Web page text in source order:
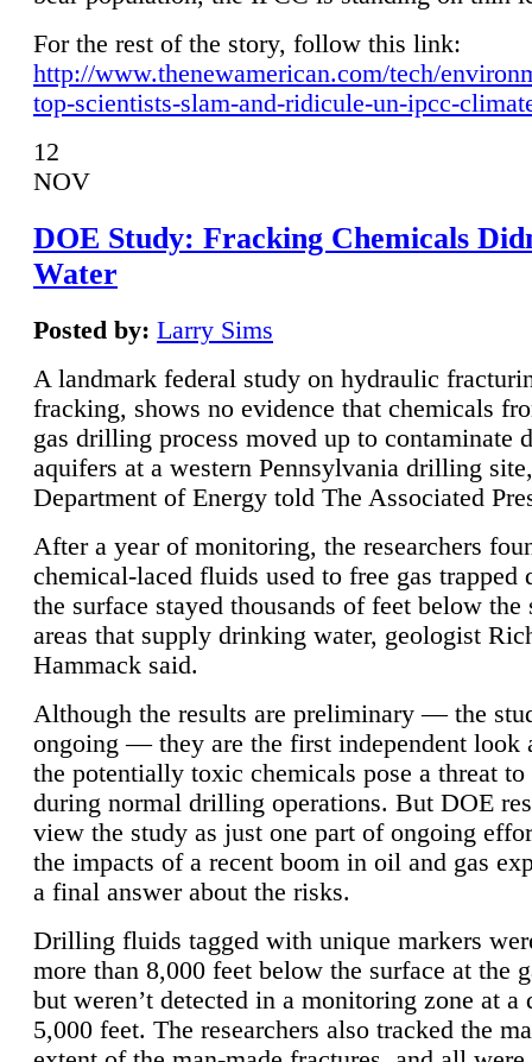
For the rest of the story, follow this link:
http://www.thenewamerican.com/tech/
top-scientists-slam-and-ridicule-un-ipcc-
12
NOV
DOE Study: Fracking Chemicals
Water
Posted by: Larry Sims
A landmark federal study on hydraulic
fracking, shows no evidence that chemicals
gas drilling process moved up to contaminate
aquifers at a western Pennsylvania drilling
Department of Energy told The Associated
After a year of monitoring, the researchers
chemical-laced fluids used to free gas trapped
the surface stayed thousands of feet below the
areas that supply drinking water, geologist
Hammack said.
Although the results are preliminary — the
ongoing — they are the first independent look
the potentially toxic chemicals pose a threat to
during normal drilling operations. But DOE
view the study as just one part of ongoing
the impacts of a recent boom in oil and gas
a final answer about the risks.
Drilling fluids tagged with unique markers
more than 8,000 feet below the surface at the
but weren’t detected in a monitoring zone at a
5,000 feet. The researchers also tracked the